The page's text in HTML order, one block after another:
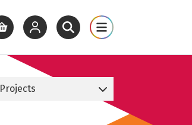
View basketView your account
Open site search
Open site map